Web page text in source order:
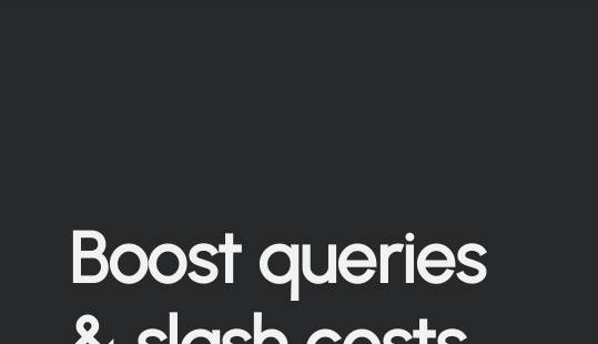
Boost queries